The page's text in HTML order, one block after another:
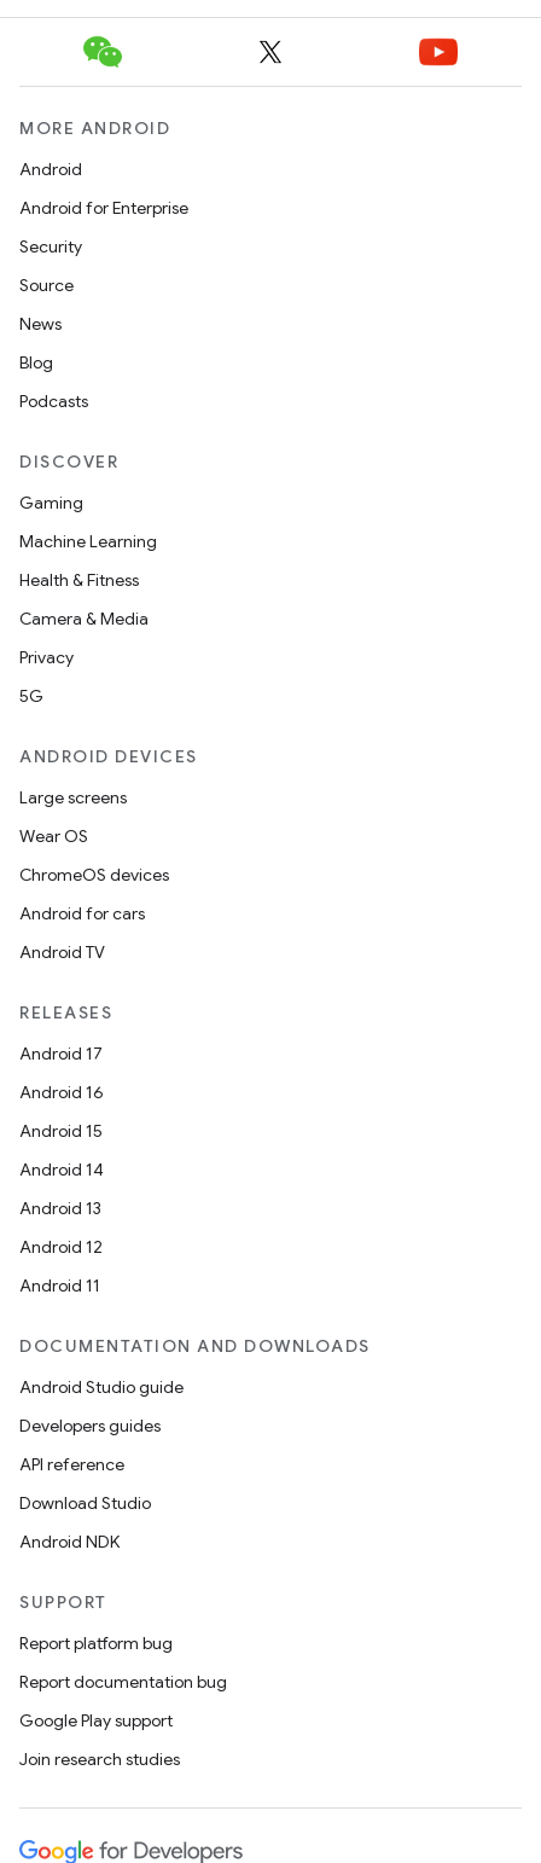
MORE ANDROID
Android
Android for Enterprise
Security
Source
News
Blog
Podcasts
DISCOVER
Gaming
Machine Learning
Health & Fitness
Camera & Media
Privacy
5G
ANDROID DEVICES
Large screens
Wear OS
ChromeOS devices
Android for cars
Android TV
RELEASES
Android 17
Android 16
Android 15
Android 14
Android 13
Android 12
Android 11
DOCUMENTATION AND DOWNLOADS
Android Studio guide
Developers guides
API reference
Download Studio
Android NDK
SUPPORT
Report platform bug
Report documentation bug
Google Play support
Join research studies